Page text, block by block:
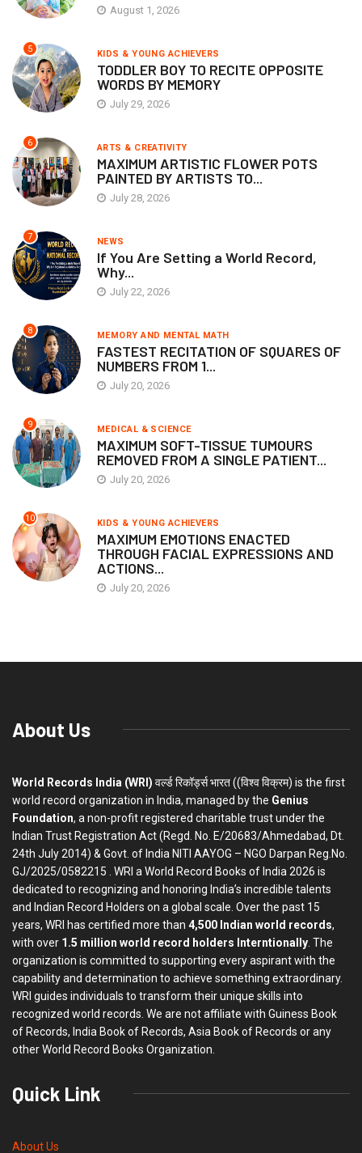
August 1, 2026
5 KIDS & YOUNG ACHIEVERS
TODDLER BOY TO RECITE OPPOSITE
WORDS BY MEMORY
July 29, 2026
6 ARTS & CREATIVITY
MAXIMUM ARTISTIC FLOWER POTS
PAINTED BY ARTISTS TO...
July 28, 2026
7 NEWS
If You Are Setting a World Record,
Why...
July 22, 2026
8 MEMORY AND MENTAL MATH
FASTEST RECITATION OF SQUARES OF
NUMBERS FROM 1...
July 20, 2026
9 MEDICAL & SCIENCE
MAXIMUM SOFT-TISSUE TUMOURS
REMOVED FROM A SINGLE PATIENT...
July 20, 2026
10 KIDS & YOUNG ACHIEVERS
MAXIMUM EMOTIONS ENACTED
THROUGH FACIAL EXPRESSIONS AND
ACTIONS...
July 20, 2026
About Us
World Records India (WRI) वर्ल्ड रिकॉर्ड्स भारत ((विश्व विक्रम) is the first
world record organization in India, managed by the Genius
Foundation, a non-profit registered charitable trust under the
Indian Trust Registration Act (Regd. No. E/20683/Ahmedabad, Dt.
24th July 2014) & Govt. of India NITI AAYOG – NGO Darpan Reg.No.
GJ/2025/0582215 . WRI a World Record Books of India 2026 is
dedicated to recognizing and honoring India’s incredible talents
and Indian Record Holders on a global scale. Over the past 15
years, WRI has certified more than 4,500 Indian world records,
with over 1.5 million world record holders Interntionally . The
organization is committed to supporting every aspirant with the
capability and determination to achieve something extraordinary.
WRI guides individuals to transform their unique skills into
recognized world records. We are not affiliate with Guiness Book
of Records, India Book of Records, Asia Book of Records or any
other World Record Books Organization.
Quick Link
About Us